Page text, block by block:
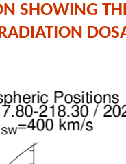
SHOWING